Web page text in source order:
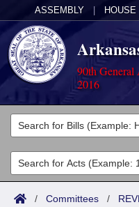
ASSEMBLY HOUSE
90th General
2016
Legislators
List All
Search
Committees
Joint
Acts
/ Committees /